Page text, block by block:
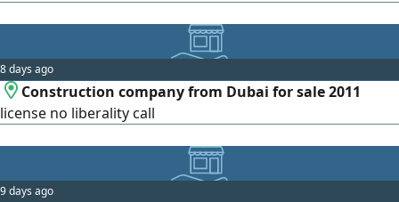
operational, with an established customer base and
proven sales. A great opportunity for an investor looking
to enter or expand in the food and roastery retail sector th
8 days ago
Construction company from Dubai for sale 2011
license no liberality call
9 days ago